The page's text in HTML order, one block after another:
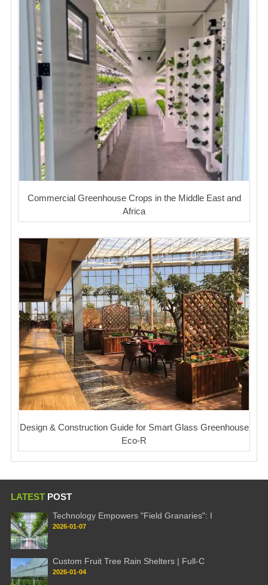
Commercial Greenhouse Crops in the Middle East and
Africa
Design & Construction Guide for Smart Glass Greenhouse
Eco-R
LATEST POST
Technology Empowers "Field Granaries": I
2026-01-07
Custom Fruit Tree Rain Shelters | Full-C
2026-01-04